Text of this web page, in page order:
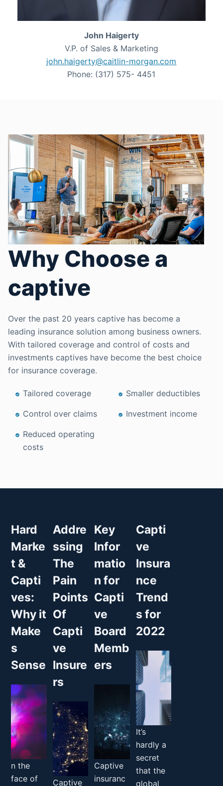
John Haigerty
V.P. of Sales & Marketing
john.haigerty@caitlin-morgan.com
Phone: (317) 575- 4451
Why Choose a
captive
Over the past 20 years captive has become a
leading insurance solution among business owners.
With tailored coverage and control of costs and
investments captives have become the best choice
for insurance coverage.
Tailored coverage
Control over claims
Reduced operating
costs
Smaller deductibles
Investment income
Hard
Marke
t &
Capti
ves:
Why it
Make
s
Sense
n the
face of
Addre
ssing
The
Pain
Points
Of
Capti
ve
Insure
rs
Captive
Key
Infor
matio
n for
Capti
ve
Board
Memb
ers
Captive
insuranc
Capti
ve
Insura
nce
Trend
s for
2022
It’s
hardly a
secret
that the
global